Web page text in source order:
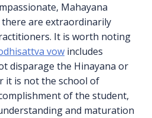
Mahayana
are extraordinarily
It is worth noting
vow includes
disparage the Hinayana or
it is not the school of
of the student,
and maturation